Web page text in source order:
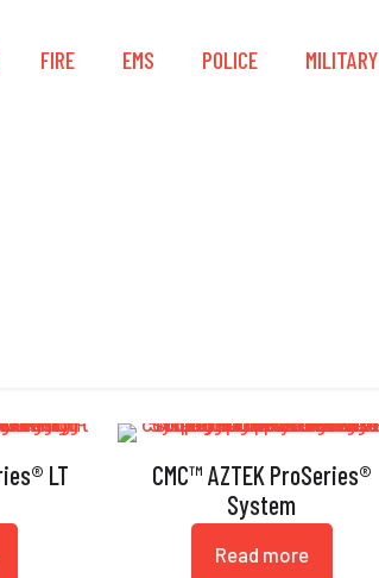
FIRE EMS POLICE MILITARY
LT
CMC™ AZTEK ProSeries®
System
Read more